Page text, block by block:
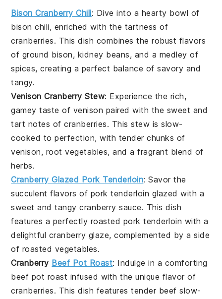
Bison Cranberry Chili: Dive into a hearty bowl of
bison chili, enriched with the tartness of
cranberries. This dish combines the robust flavors
of ground bison, kidney beans, and a medley of
spices, creating a perfect balance of savory and
tangy.
Venison Cranberry Stew: Experience the rich,
gamey taste of venison paired with the sweet and
tart notes ofcranberries. This stew is slow-
cooked to perfection, with tender chunks of
venison, root vegetables, and a fragrant blend of
herbs.
Cranberry Glazed Pork Tenderloin: Savor the
succulent flavors of pork tenderloin glazed with a
sweet and tangycranberry sauce. This dish
features a perfectly roasted pork tenderloin with a
delightful cranberry glaze, complemented by a side
of roasted vegetables.
Cranberry Beef Pot Roast: Indulge in a comforting
beef pot roast infused with the unique flavor of
cranberries. This dish features tender beef slow-